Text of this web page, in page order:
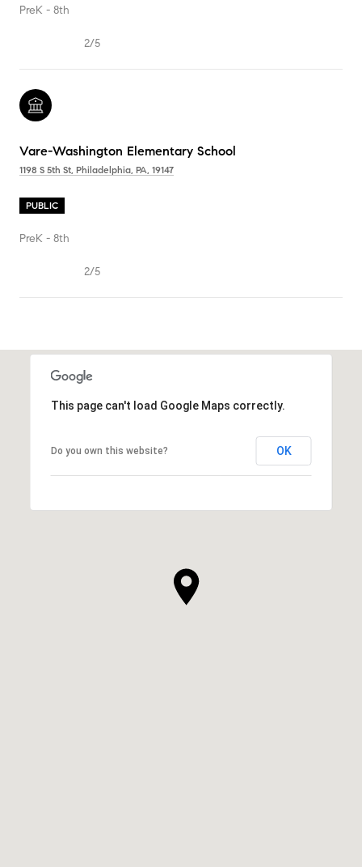
PreK - 8th
2/5
Vare-Washington Elementary School
1198 S 5th St, Philadelphia, PA, 19147
PUBLIC
PreK - 8th
2/5
This page can't load Google Maps correctly.
Do you own this website? OK